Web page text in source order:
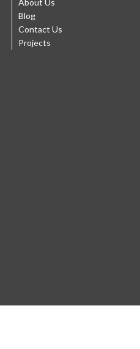
About Us
Blog
Contact Us
Projects